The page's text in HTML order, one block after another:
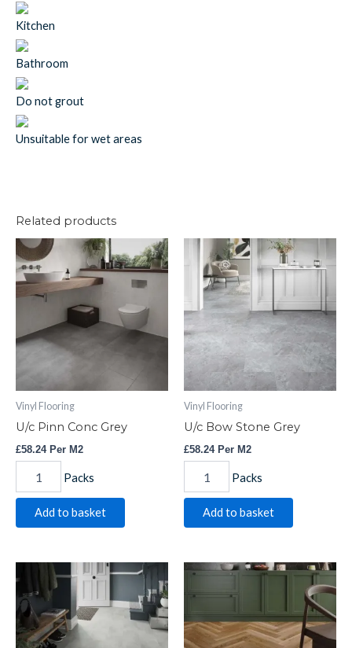
Kitchen
Bathroom
Do not grout
Unsuitable for wet areas
Related products
Vinyl Flooring
U/c Pinn Conc Grey
£58.24Per M2
U/c
Pinn
Conc
Grey
Packs
Add to basket
Vinyl Flooring
U/c Bow Stone Grey
£58.24Per M2
U/c
Stone
Grey
quantity
Packs
Add to basket
Axia
Conc
Grey
quantity
H-
Gold
Oak
quantity